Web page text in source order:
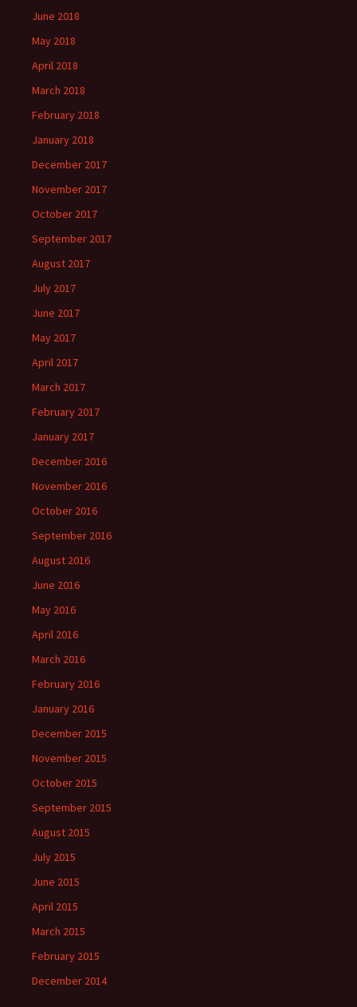
June 2018
May 2018
April 2018
March 2018
February 2018
January 2018
December 2017
November 2017
October 2017
September 2017
August 2017
July 2017
June 2017
May 2017
April 2017
March 2017
February 2017
January 2017
December 2016
November 2016
October 2016
September 2016
August 2016
June 2016
May 2016
April 2016
March 2016
February 2016
January 2016
December 2015
November 2015
October 2015
September 2015
August 2015
July 2015
June 2015
April 2015
March 2015
February 2015
December 2014